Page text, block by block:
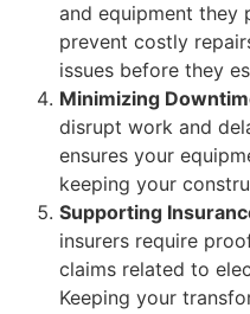
and equipment they
prevent costly
issues before they
Minimizing
disrupt work and
ensures your
keeping your
Supporting
insurers require
claims related to
Keeping your